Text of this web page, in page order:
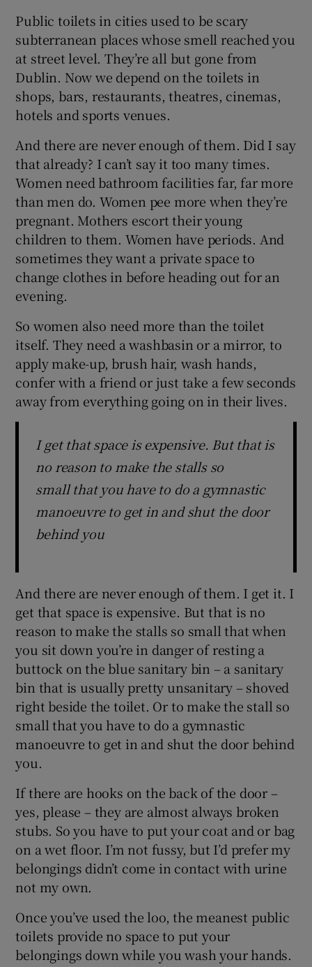
Show Sponsored sub sections
Public toilets in cities used to be scary
subterranean places whose smell reached you
at street level. They’re all but gone from
Dublin. Now we depend on the toilets in
shops, bars, restaurants, theatres, cinemas,
hotels and sports venues.
And there are never enough of them. Did I say
that already? I can’t say it too many times.
Women need bathroom facilities far, far more
than men do. Women pee more when they’re
pregnant. Mothers escort their young
children to them. Women have periods. And
sometimes they want a private space to
change clothes in before heading out for an
evening.
So women also need more than the toilet
itself. They need a washbasin or a mirror, to
apply make-up, brush hair, wash hands,
confer with a friend or just take a few seconds
away from everything going on in their lives.
I get that space is expensive. But that is
no reason to make the stalls so
small that you have to do a gymnastic
manoeuvre to get in and shut the door
behind you
And there are never enough of them. I get it. I
get that space is expensive. But that is no
reason to make the stalls so small that when
you sit down you’re in danger of resting a
buttock on the blue sanitary bin – a sanitary
bin that is usually pretty unsanitary – shoved
right beside the toilet. Or to make the stall so
small that you have to do a gymnastic
manoeuvre to get in and shut the door behind
you.
If there are hooks on the back of the door –
yes, please – they are almost always broken
stubs. So you have to put your coat and or bag
on a wet floor. I’m not fussy, but I’d prefer my
belongings didn’t come in contact with urine
not my own.
Once you’ve used the loo, the meanest public
toilets provide no space to put your
belongings down while you wash your hands.